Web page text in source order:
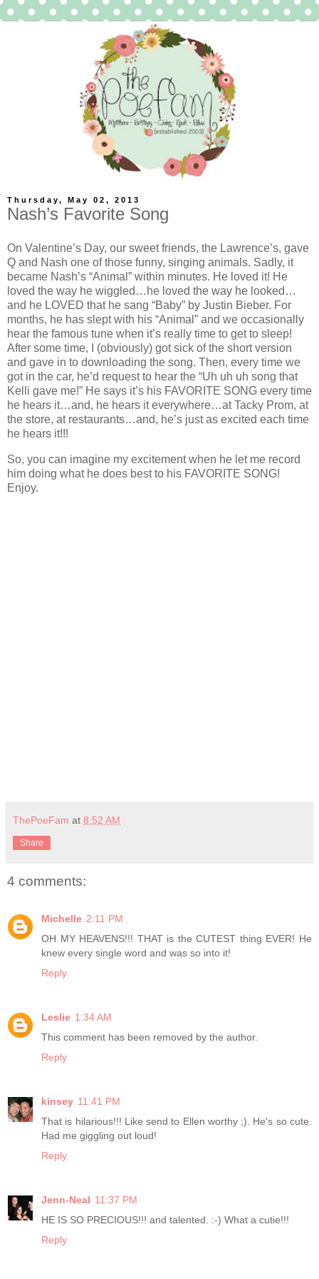
Thursday, May 02, 2013
Nash’s Favorite Song
On Valentine’s Day, our sweet friends, the Lawrence’s, gave
Q and Nash one of those funny, singing animals. Sadly, it
became Nash’s “Animal” within minutes. He loved it! He
loved the way he wiggled…he loved the way he looked…
and he LOVED that he sang “Baby” by Justin Bieber. For
months, he has slept with his “Animal” and we occasionally
hear the famous tune when it’s really time to get to sleep!
After some time, I (obviously) got sick of the short version
and gave in to downloading the song. Then, every time we
got in the car, he’d request to hear the “Uh uh uh song that
Kelli gave me!” He says it’s his FAVORITE SONG every time
he hears it…and, he hears it everywhere…at Tacky Prom, at
the store, at restaurants…and, he’s just as excited each time
he hears it!!!
So, you can imagine my excitement when he let me record
him doing what he does best to his FAVORITE SONG!
Enjoy.
ThePoeFam at 8:52 AM
Share
4 comments:
Michelle 2:11 PM
OH MY HEAVENS!!! THAT is the CUTEST thing EVER! He
knew every single word and was so into it!
Reply
Leslie 1:34 AM
This comment has been removed by the author.
Reply
kinsey 11:41 PM
That is hilarious!!! Like send to Ellen worthy ;). He's so cute.
Had me giggling out loud!
Reply
Jenn-Neal 11:37 PM
HE IS SO PRECIOUS!!! and talented. :-) What a cutie!!!
Reply